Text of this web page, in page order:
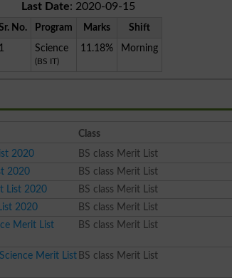
Last Date: 2020-09-15
No. Program Marks
Shift
1
Science
(BS IT)
11.18% Morning
Class
2020
BS class Merit List
2020
BS class Merit List
List 2020
BS class Merit List
2020
BS class Merit List
Merit List
BS class Merit List
Merit List BS class Merit List